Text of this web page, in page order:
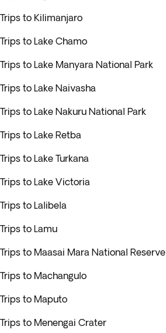
Trips to Kilimanjaro
Trips to Lake Chamo
Trips to Lake Manyara National Park
Trips to Lake Naivasha
Trips to Lake Nakuru National Park
Trips to Lake Retba
Trips to Lake Turkana
Trips to Lake Victoria
Trips to Lalibela
Trips to Lamu
Trips to Maasai Mara National Reserve
Trips to Machangulo
Trips to Maputo
Trips to Menengai Crater